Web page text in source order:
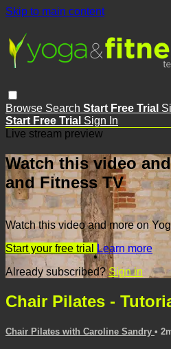
Skip to main content
Browse Search Start Free Trial
Start Free Trial Sign In
Live stream preview
Watch this video
and Fitness TV
Watch this video and more on
Start your free trial Learn more
Already subscribed?Sign in
Chair Pilates -
Chair Pilates with Caroline Sandry •